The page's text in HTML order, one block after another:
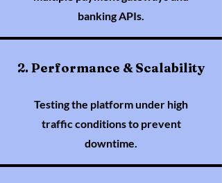
banking APIs.
2. Performance & Scalability
Testing the platform under high
traffic conditions to prevent
downtime.